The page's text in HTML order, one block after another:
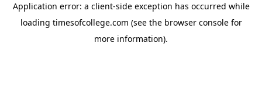
Application error: a client-side exception has occurred while
loading timesofcollege.com (see the browser consolefor
more information).